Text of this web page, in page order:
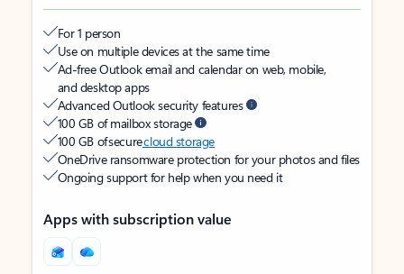
For 1 person
Use on multiple devices at the same time
Ad-free Outlook email and calendar on web, mobile,
and desktop apps
Advanced Outlook security features
100 GB of mailbox storage
100 GB of securecloud storage
OneDrive ransomware protection for your photos and files
Ongoing support for help when you need it
Apps with subscription value